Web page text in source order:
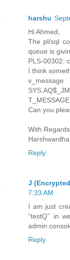
harshu
Hi Ahmed,
The pl/sql
queue is
PLS-00302:
I think
Can you
With
Reply
J
7:33 AM
I am just
“testQ” in
admin
Reply